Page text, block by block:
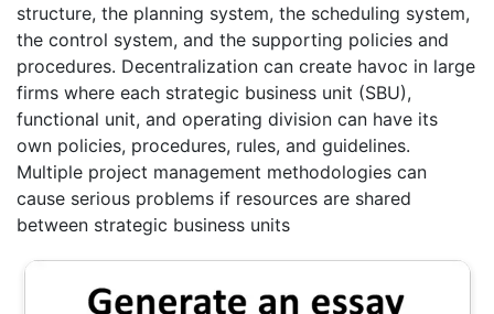
structure, the planning system, the scheduling system,
the control system, and the supporting policies and
procedures. Decentralization can create havoc in large
firms where each strategic business unit (SBU),
functional unit, and operating division can have its
own policies, procedures, rules, and guidelines.
Multiple project management methodologies can
cause serious problems if resources are shared
between strategic business units